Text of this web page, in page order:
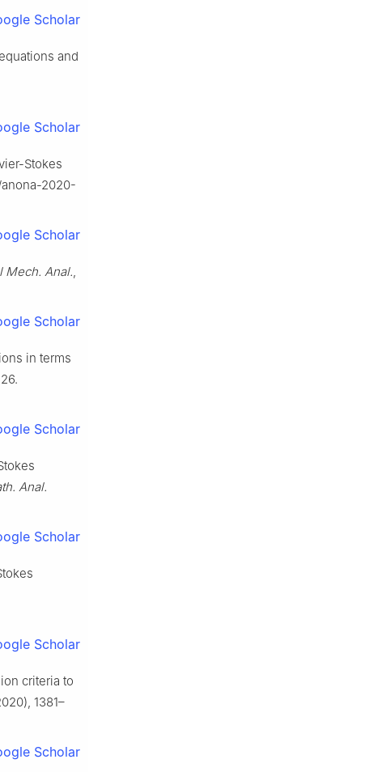
Scholar
and
Scholar
Stokes
anona-2020-
Scholar
Mech. Anal.,
Scholar
in terms
Scholar
Anal.
Scholar
Scholar
criteria to
1381–
Scholar